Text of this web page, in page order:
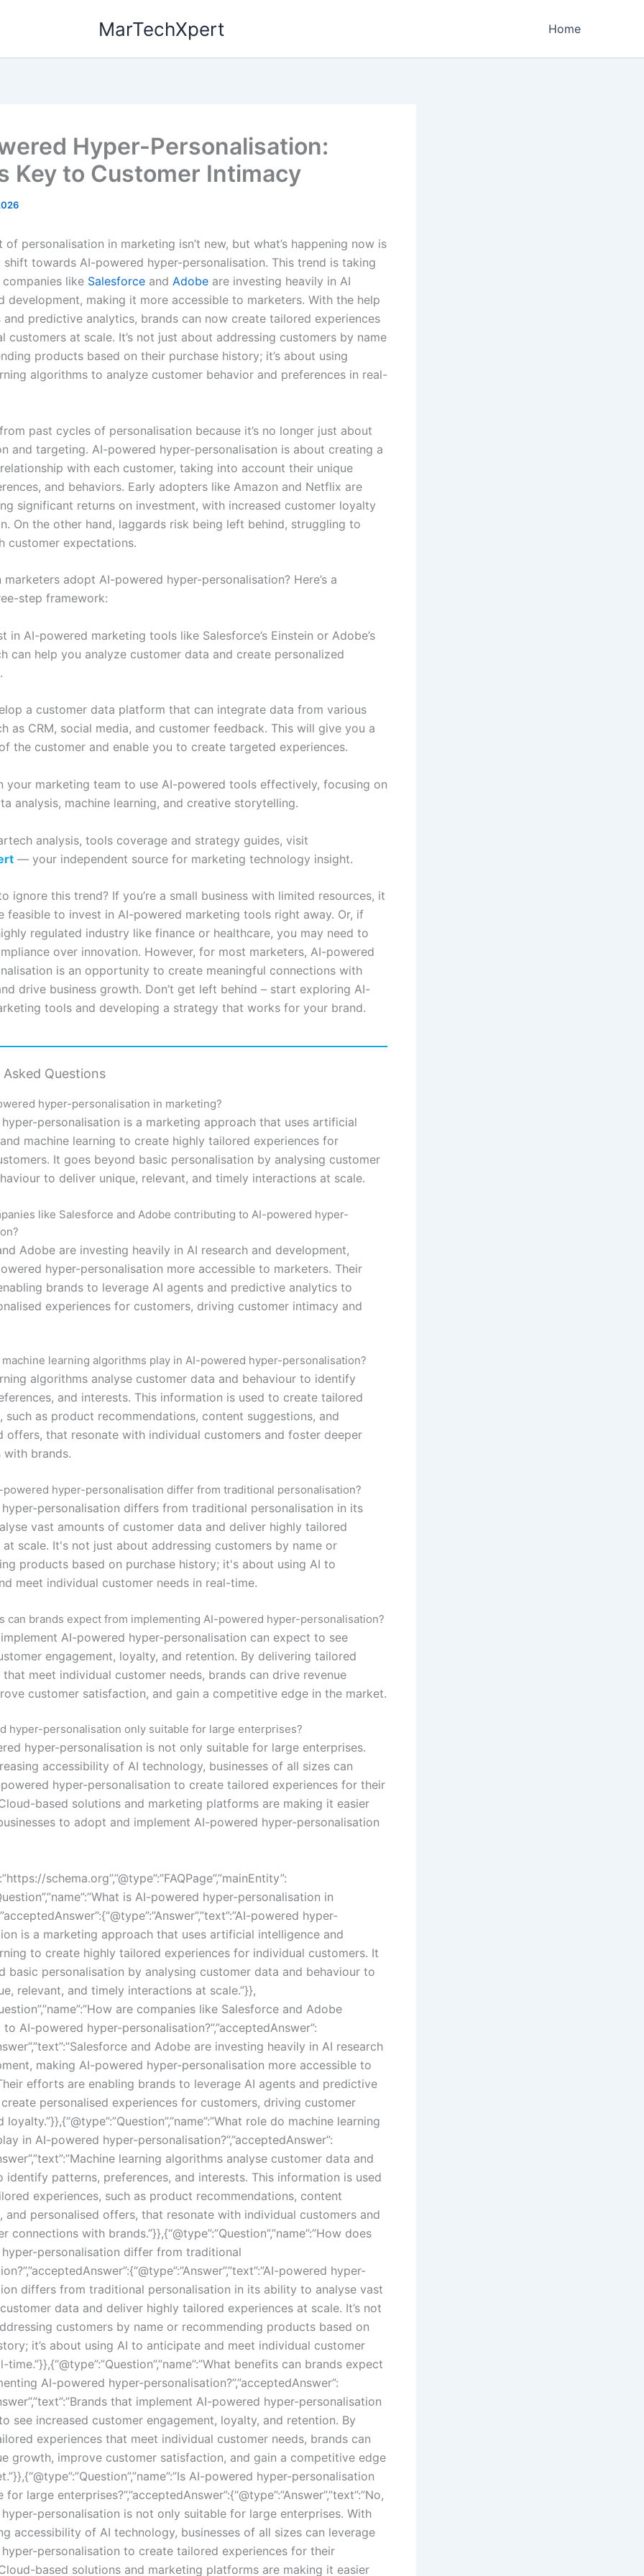
MarTechXpert Home
Hyper-Personalisation:
Key to Customer Intimacy
of personalisation in marketing isn’t new, but what’s happening now is
towards AI-powered hyper-personalisation. This trend is taking
like Salesforce and Adobe are investing heavily in AI
development, making it more accessible to marketers. With the help
and predictive analytics, brands can now create tailored experiences
customers at scale. It’s not just about addressing customers by name
products based on their purchase history; it’s about using
algorithms to analyze customer behavior and preferences in real-
past cycles of personalisation because it’s no longer just about
and targeting. AI-powered hyper-personalisation is about creating a
with each customer, taking into account their unique
and behaviors. Early adopters like Amazon and Netflix are
significant returns on investment, with increased customer loyalty
On the other hand, laggards risk being left behind, struggling to
customer expectations.
marketers adopt AI-powered hyper-personalisation? Here’s a
step framework:
in AI-powered marketing tools like Salesforce’s Einstein or Adobe’s
can help you analyze customer data and create personalized
a customer data platform that can integrate data from various
as CRM, social media, and customer feedback. This will give you a
the customer and enable you to create targeted experiences.
your marketing team to use AI-powered tools effectively, focusing on
analysis, machine learning, and creative storytelling.
analysis, tools coverage and strategy guides, visit
— your independent source for marketing technology insight.
ignore this trend? If you’re a small business with limited resources, it
feasible to invest in AI-powered marketing tools right away. Or, if
regulated industry like finance or healthcare, you may need to
over innovation. However, for most marketers, AI-powered
is an opportunity to create meaningful connections with
drive business growth. Don’t get left behind – start exploring AI-
tools and developing a strategy that works for your brand.
Questions
hyper-personalisation in marketing?
personalisation is a marketing approach that uses artificial
machine learning to create highly tailored experiences for
It goes beyond basic personalisation by analysing customer
to deliver unique, relevant, and timely interactions at scale.
like Salesforce and Adobe contributing to AI-powered hyper-
Adobe are investing heavily in AI research and development,
hyper-personalisation more accessible to marketers. Their
brands to leverage AI agents and predictive analytics to
experiences for customers, driving customer intimacy and
learning algorithms play in AI-powered hyper-personalisation?
algorithms analyse customer data and behaviour to identify
and interests. This information is used to create tailored
such as product recommendations, content suggestions, and
offers, that resonate with individual customers and foster deeper
with brands.
powered hyper-personalisation differ from traditional personalisation?
personalisation differs from traditional personalisation in its
vast amounts of customer data and deliver highly tailored
at scale. It's not just about addressing customers by name or
products based on purchase history; it's about using AI to
meet individual customer needs in real-time.
can brands expect from implementing AI-powered hyper-personalisation?
AI-powered hyper-personalisation can expect to see
engagement, loyalty, and retention. By delivering tailored
that meet individual customer needs, brands can drive revenue
customer satisfaction, and gain a competitive edge in the market.
hyper-personalisation only suitable for large enterprises?
hyper-personalisation is not only suitable for large enterprises.
accessibility of AI technology, businesses of all sizes can
hyper-personalisation to create tailored experiences for their
based solutions and marketing platforms are making it easier
to adopt and implement AI-powered hyper-personalisation
schema.org”,”@type”:”FAQPage”,”mainEntity”:
is AI-powered hyper-personalisation in
powered hyper-
is a marketing approach that uses artificial intelligence and
to create highly tailored experiences for individual customers. It
basic personalisation by analysing customer data and behaviour to
relevant, and timely interactions at scale.”}},
are companies like Salesforce and Adobe
AI-powered hyper-personalisation?”,”acceptedAnswer”:
and Adobe are investing heavily in AI research
making AI-powered hyper-personalisation more accessible to
efforts are enabling brands to leverage AI agents and predictive
personalised experiences for customers, driving customer
role do machine learning
in AI-powered hyper-personalisation?”,”acceptedAnswer”:
learning algorithms analyse customer data and
identify patterns, preferences, and interests. This information is used
experiences, such as product recommendations, content
and personalised offers, that resonate with individual customers and
connections with brands.”}},{“@type”:”Question”,”name”:”How does
personalisation differ from traditional
powered hyper-
differs from traditional personalisation in its ability to analyse vast
data and deliver highly tailored experiences at scale. It’s not
customers by name or recommending products based on
it’s about using AI to anticipate and meet individual customer
time.”}},{“@type”:”Question”,”name”:”What benefits can brands expect
AI-powered hyper-personalisation?”,”acceptedAnswer”:
that implement AI-powered hyper-personalisation
see increased customer engagement, loyalty, and retention. By
experiences that meet individual customer needs, brands can
growth, improve customer satisfaction, and gain a competitive edge
AI-powered hyper-personalisation
large enterprises?”,”acceptedAnswer”:{“@type”:”Answer”,”text”:”No,
personalisation is not only suitable for large enterprises. With
accessibility of AI technology, businesses of all sizes can leverage
personalisation to create tailored experiences for their
based solutions and marketing platforms are making it easier